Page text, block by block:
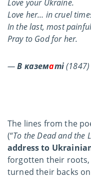
Love your Ukraine.
Love her… in cruel
In the last, most
Pray to God for her.
—В казематі(1847)
The lines from the
(“To the Dead and the
address to
forgotten their roots,
turned their backs